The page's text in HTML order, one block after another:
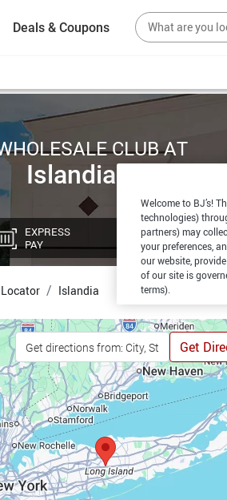
Deals & Coupons
CLUB AT
Islandia
EXPRESS
PAY
PICKUP
Islandia
Get
Welcome to BJ’s!
technologies)
partners) may
your preferences,
our website,
of our site is
terms).